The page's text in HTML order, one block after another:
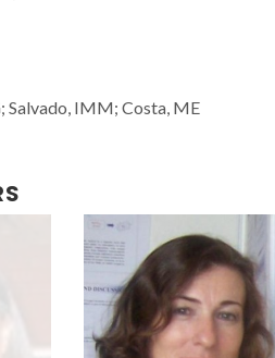
Salvado, IMM; Costa, ME